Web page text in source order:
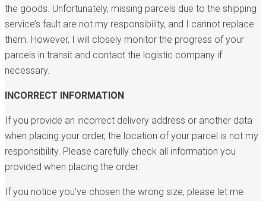
the goods. Unfortunately, missing parcels due to the shipping
service’s fault are not my responsibility, and I cannot replace
them. However, I will closely monitor the progress of your
parcels in transit and contact the logistic company if
necessary.
INCORRECT INFORMATION
If you provide an incorrect delivery address or another data
when placing your order, the location of your parcel is not my
responsibility. Please carefully check all information you
provided when placing the order.
If you notice you’ve chosen the wrong size, please let me